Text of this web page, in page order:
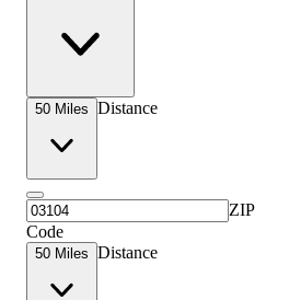
50 Miles Distance
ZIP
Code
50 Miles Distance